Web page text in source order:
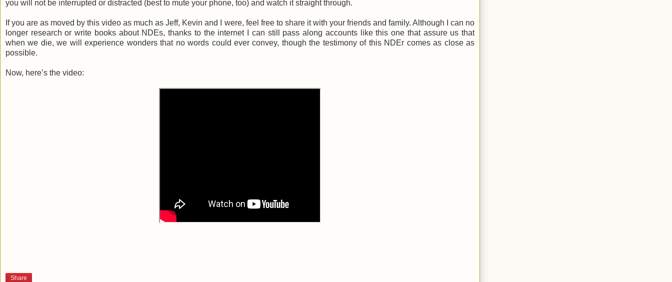
you will not be interrupted or distracted (best to mute your phone, too) and watch it straight through.
If you are as moved by this video as much as Jeff, Kevin and I were, feel free to share it with your friends and family. Although I can no
longer research or write books about NDEs, thanks to the internet I can still pass along accounts like this one that assure us that
when we die, we will experience wonders that no words could ever convey, though the testimony of this NDEr comes as close as
possible.
Now, here’s the video:
Share